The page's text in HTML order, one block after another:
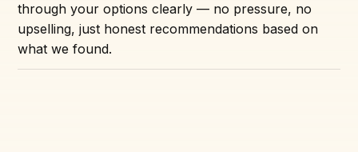
through your options clearly — no pressure, no
upselling, just honest recommendations based on
what we found.